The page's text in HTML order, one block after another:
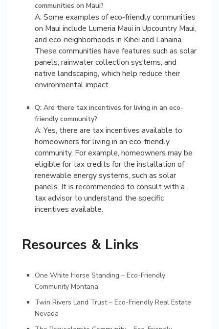
communities on Maui?
A: Some examples of eco-friendly communities
on Maui include Lumeria Maui in Upcountry Maui,
and eco-neighborhoods in Kihei and Lahaina.
These communities have features such as solar
panels, rainwater collection systems, and
native landscaping, which help reduce their
environmental impact.
Q: Are there tax incentives for living in an eco-
friendly community?
A: Yes, there are tax incentives available to
homeowners for living in an eco-friendly
community. For example, homeowners may be
eligible for tax credits for the installation of
renewable energy systems, such as solar
panels. It is recommended to consult with a
tax advisor to understand the specific
incentives available.
Resources & Links
One White Horse Standing – Eco-Friendly
Community Montana
Twin Rivers Land Trust – Eco-Friendly Real Estate
Nevada